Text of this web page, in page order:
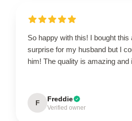
So happy with this! I bought this
surprise for my husband but I
him! The quality is amazing and
F Freddie
Verified owner